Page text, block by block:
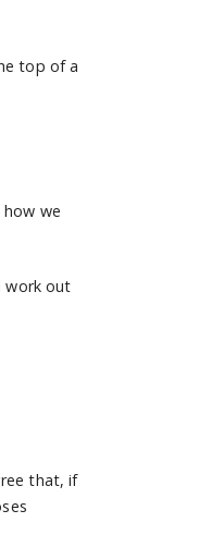
top of a
we
work out
that, if